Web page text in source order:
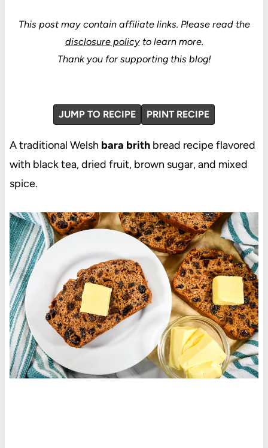
This post may contain affiliate links. Please read the
disclosure policyto learn more.
Thank you for supporting this blog!
JUMP TO RECIPE PRINT RECIPE
A traditional Welsh bara brithbread recipe flavored
with black tea, dried fruit, brown sugar, and mixed
spice.